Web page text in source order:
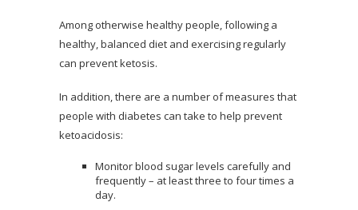
Among otherwise healthy people, following a
healthy, balanced diet and exercising regularly
can prevent ketosis.
In addition, there are a number of measures that
people with diabetes can take to help prevent
ketoacidosis:
Monitor blood sugar levels carefully and
frequently – at least three to four times a
day.